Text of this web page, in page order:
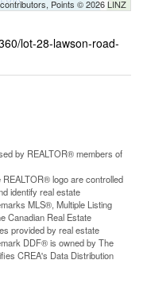
contributors, Points © 2026 LINZ
lot-28-lawson-road-
by REALTOR® members of
logo are controlled
identify real estate
MLS®, Multiple Listing
Canadian Real Estate
provided by real estate
DDF® is owned by The
CREA's Data Distribution